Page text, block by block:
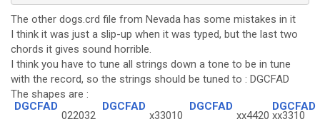
The other dogs.crd file from Nevada has some mistakes in it
I think it was just a slip-up when it was typed, but the last two
chords it gives sound horrible.
I think you have to tune all strings down a tone to be in tune
with the record, so the strings should be tuned to : DGCFAD
The shapes are :
DGCFAD
022032
DGCFAD
x33010
DGCFAD
xx4420
DGCFAD
xx3310